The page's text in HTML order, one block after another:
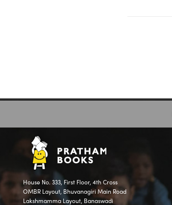
House No. 333, First Floor, 4th Cross
OMBR Layout, Bhuvanagiri Main Road
Lakshmamma Layout, Banaswadi